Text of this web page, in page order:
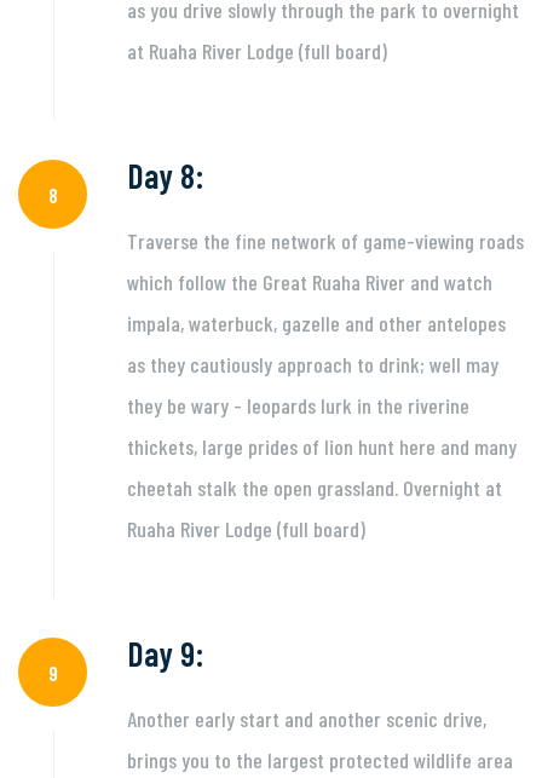
as you drive slowly through the park to overnight
at Ruaha River Lodge (full board)
8 Day 8:
Traverse the fine network of game-viewing roads
which follow the Great Ruaha River and watch
impala, waterbuck, gazelle and other antelopes
as they cautiously approach to drink; well may
they be wary - leopards lurk in the riverine
thickets, large prides of lion hunt here and many
cheetah stalk the open grassland. Overnight at
Ruaha River Lodge (full board)
9 Day 9:
Another early start and another scenic drive,
brings you to the largest protected wildlife area